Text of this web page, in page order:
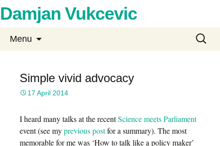
Damjan Vukcevic
Menu
Search
for:
Simple vivid advocacy
17 April 2014
I heard many talks at the recentScience meets Parliament
event (see myprevious postfor a summary). The most
memorable for me was ‘How to talk like a policy maker’